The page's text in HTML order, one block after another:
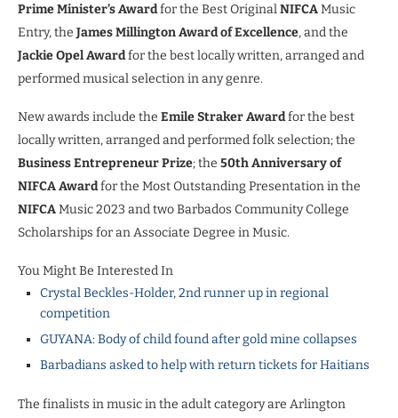
Prime Minister’s Awardfor the Best OriginalNIFCAMusic
Entry, the James Millington Award of Excellence, and the
Jackie Opel Awardfor the best locally written, arranged and
performed musical selection in any genre.
New awards include the Emile Straker Awardfor the best
locally written, arranged and performed folk selection; the
Business Entrepreneur Prize; the 50th Anniversary of
NIFCA Awardfor the Most Outstanding Presentation in the
NIFCAMusic 2023 and two Barbados Community College
Scholarships for an Associate Degree in Music.
You Might Be Interested In
Crystal Beckles-Holder, 2nd runner up in regional
competition
GUYANA: Body of child found after gold mine collapses
Barbadians asked to help with return tickets for Haitians
The finalists in music in the adult category are Arlington